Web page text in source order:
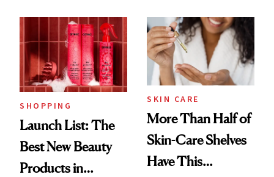
SHOPPING
Launch List: The
Best New Beauty
Products in
SKIN CARE
More Than Half of
Skin-Care Shelves
Have This